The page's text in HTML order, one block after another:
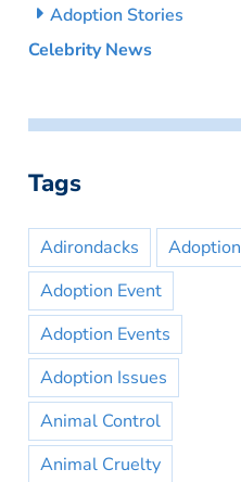
Adoption Stories
Celebrity News
Tags
Adirondacks
Adoption
Adoption Event
Adoption Events
Adoption Issues
Animal Control
Animal Cruelty